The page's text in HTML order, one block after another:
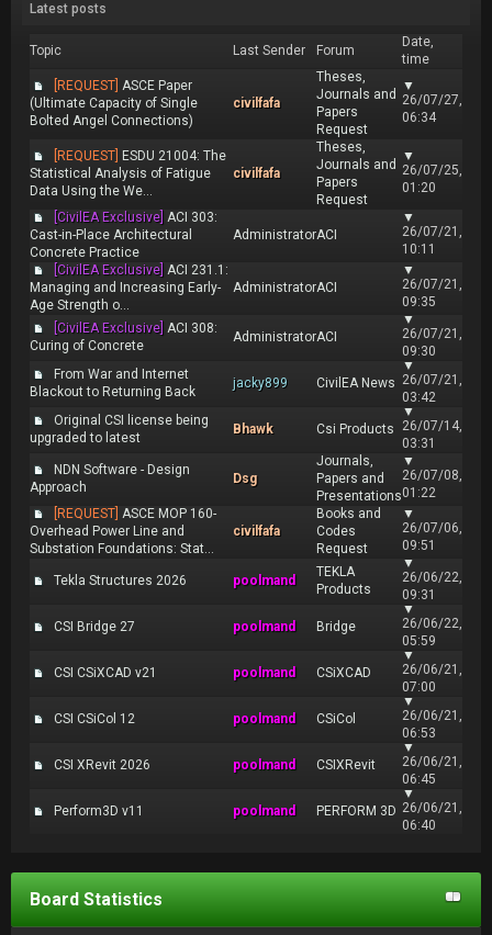
Latest posts
Topic Last Sender Forum
Date,
time
[REQUEST] ASCE Paper
(Ultimate Capacity of Single
Bolted Angel Connections)
civilfafa
Theses,
Journals and
Papers
Request
▼
26/07/27,
06:34
[REQUEST] ESDU 21004: The
Statistical Analysis of Fatigue
Data Using the We...
civilfafa
Theses,
Journals and
Papers
Request
▼
26/07/25,
01:20
[CivilEA Exclusive] ACI 303:
Cast-in-Place Architectural
Concrete Practice
AdministratorACI
▼
26/07/21,
10:11
[CivilEA Exclusive] ACI 231.1:
Managing and Increasing Early-
Age Strength o...
AdministratorACI
▼
26/07/21,
09:35
[CivilEA Exclusive] ACI 308:
Curing of Concrete
AdministratorACI
▼
26/07/21,
09:30
From War and Internet
Blackout to Returning Back
jacky899 CivilEA News
▼
26/07/21,
03:42
Original CSI license being
upgraded to latest
Bhawk Csi Products
▼
26/07/14,
03:31
NDN Software - Design
Approach
Dsg
Journals,
Papers and
Presentations
▼
26/07/08,
01:22
[REQUEST] ASCE MOP 160-
Overhead Power Line and
Substation Foundations: Stat...
civilfafa
Books and
Codes
Request
▼
26/07/06,
09:51
Tekla Structures 2026 poolmand
TEKLA
Products
▼
26/06/22,
09:31
CSI Bridge 27 poolmand Bridge
▼
26/06/22,
05:59
CSI CSiXCAD v21 poolmand CSiXCAD
▼
26/06/21,
07:00
CSI CSiCol 12 poolmand CSiCol
▼
26/06/21,
06:53
CSI XRevit 2026 poolmand CSIXRevit
▼
26/06/21,
06:45
Perform3D v11 poolmand PERFORM 3D
▼
26/06/21,
06:40
Board Statistics